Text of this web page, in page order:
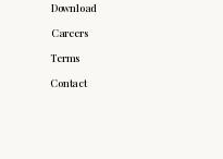
Download
Careers
Terms
Contact